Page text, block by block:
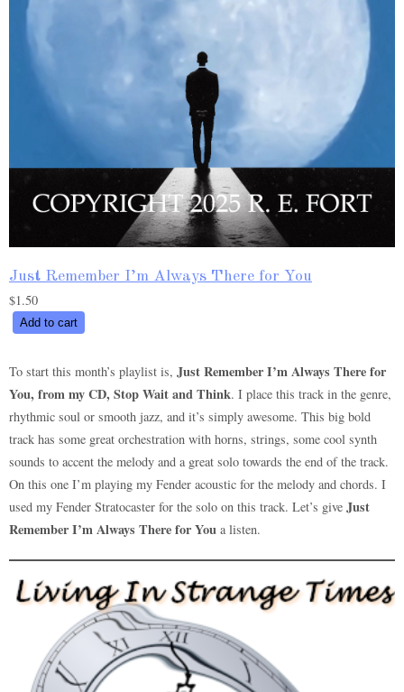
Just Remember I’m Always There for You
$1.50
Just
I’m
Always
There
for
You
quantity
Add to cart
To start this month’s playlist is, Just Remember I’m Always There for
You, from my CD, Stop Wait and Think. I place this track in the genre,
rhythmic soul or smooth jazz, and it’s simply awesome. This big bold
track has some great orchestration with horns, strings, some cool synth
sounds to accent the melody and a great solo towards the end of the track.
On this one I’m playing my Fender acoustic for the melody and chords. I
used my Fender Stratocaster for the solo on this track. Let’s give Just
Remember I’m Always There for You a listen.